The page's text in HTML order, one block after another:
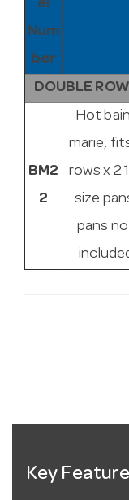
el
Num
ber
DOUBLE
BM2
2
Hot
marie,
rows x 2
size
pans
Key